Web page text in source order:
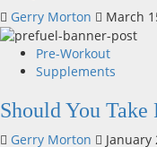
Gerry Morton March
Pre-Workout
Supplements
Should You Take
Gerry Morton January